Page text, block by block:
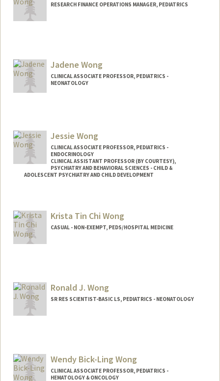
RESEARCH FINANCE OPERATIONS MANAGER, PEDIATRICS
Jadene Wong
CLINICAL ASSOCIATE PROFESSOR, PEDIATRICS -
NEONATOLOGY
Jessie Wong
CLINICAL ASSOCIATE PROFESSOR, PEDIATRICS -
ENDOCRINOLOGY
CLINICAL ASSISTANT PROFESSOR (BY COURTESY),
PSYCHIATRY AND BEHAVIORAL SCIENCES - CHILD &
ADOLESCENT PSYCHIATRY AND CHILD DEVELOPMENT
Other Names:
Jessie J. Wong
Krista Tin Chi Wong
CASUAL - NON-EXEMPT, PEDS/HOSPITAL MEDICINE
Ronald J. Wong
SR RES SCIENTIST-BASIC LS, PEDIATRICS - NEONATOLOGY
Wendy Bick-Ling Wong
CLINICAL ASSOCIATE PROFESSOR, PEDIATRICS -
HEMATOLOGY & ONCOLOGY